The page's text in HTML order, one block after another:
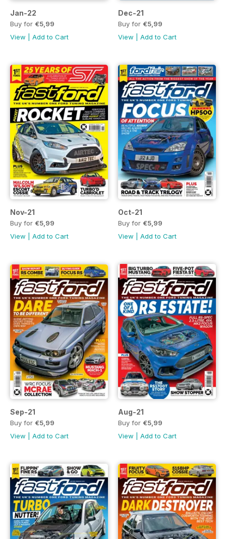
Jan-22
Buy for €5,99
View
Add to Cart
Dec-21
Buy for €5,99
View
Add to Cart
Nov-21
Buy for €5,99
View
Add to Cart
Oct-21
Buy for €5,99
View
Add to Cart
Sep-21
Buy for €5,99
View
Add to Cart
Aug-21
Buy for €5,99
View
Add to Cart